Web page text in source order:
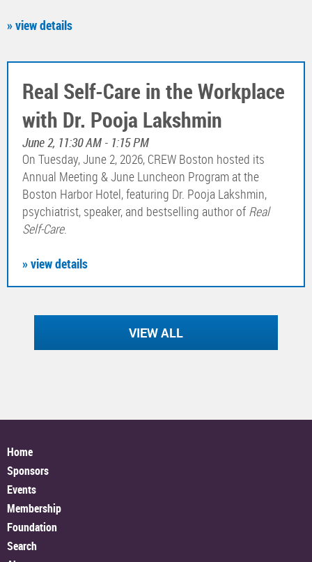
» view details
Real Self-Care in the Workplace
with Dr. Pooja Lakshmin
June 2, 11:30 AM - 1:15 PM
On Tuesday, June 2, 2026, CREW Boston hosted its
Annual Meeting & June Luncheon Program at the
Boston Harbor Hotel, featuring Dr. Pooja Lakshmin,
psychiatrist, speaker, and bestselling author of Real
Self-Care.
» view details
VIEW ALL
Home
Sponsors
Events
Membership
Foundation
Search